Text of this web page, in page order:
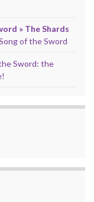
» The Shards
of the Sword
Sword: the